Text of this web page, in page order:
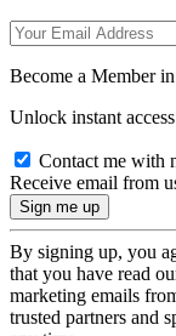
Become a Member
Unlock instant
Contact me with
Receive email from
By signing up, you
that you have read
marketing emails
trusted partners and